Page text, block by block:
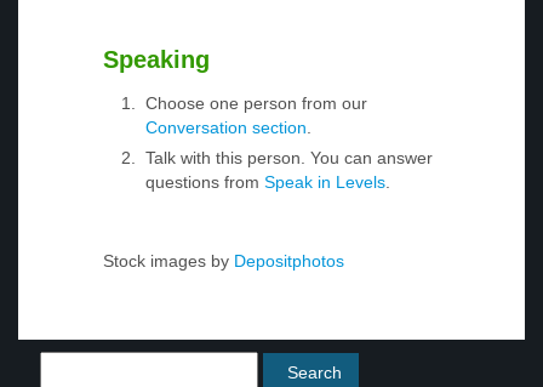
Speaking
Choose one person from our
Conversation section.
Talk with this person. You can answer
questions from Speak in Levels.
Stock images by Depositphotos